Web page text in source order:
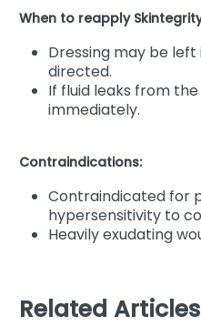
When to reapply
Dressing may be left
directed.
If fluid leaks from
immediately.
Contraindications:
Contraindicated for
hypersensitivity to
Heavily exudating
Related Articles